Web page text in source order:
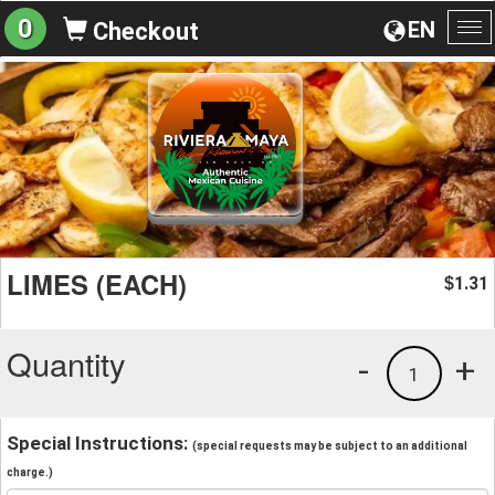
EN
0 Checkout
LIMES (EACH) $1.31
Quantity +
1
-
Special Instructions: (special requests may be subject to an additional
charge.)